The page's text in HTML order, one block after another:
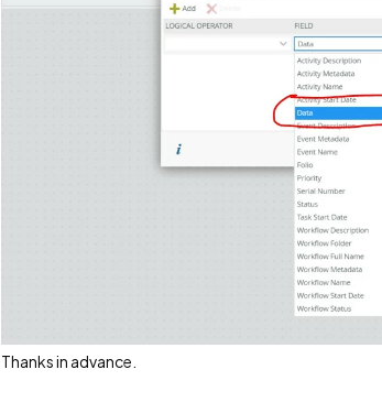
Thanks in advance.